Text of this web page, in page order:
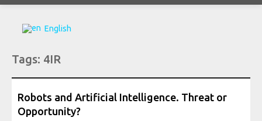
Organization, Work and Health
Society, Innovation and Health
English
Tags: 4IR
Robots and Artificial Intelligence. Threat or
Opportunity?